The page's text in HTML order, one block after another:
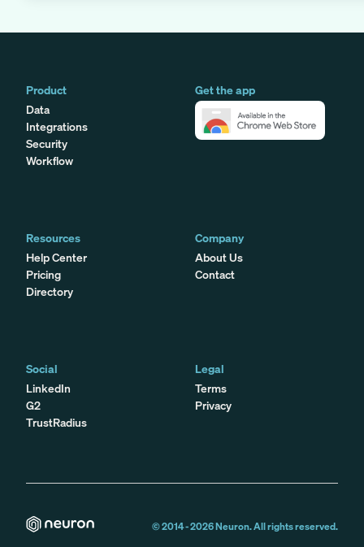
Product
Data
Integrations
Security
Workflow
Get the app
Resources
Help Center
Pricing
Directory
Company
About Us
Contact
Social
LinkedIn
G2
TrustRadius
Legal
Terms
Privacy
© 2014 -2026Neuron. All rights reserved.